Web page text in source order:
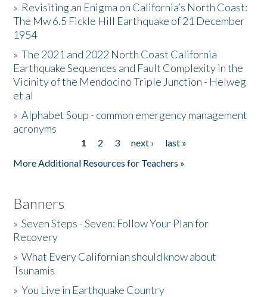
Resources
Donate
» Revisiting an Enigma on California’s North Coast:
The Mw 6.5 Fickle Hill Earthquake of 21 December
1954
»The 2021 and 2022 North Coast California
Earthquake Sequences and Fault Complexity in the
Vicinity of the Mendocino Triple Junction - Helweg
et al
»Alphabet Soup - common emergency management
acronyms
1 2 3 next ›
last »
More Additional Resources for Teachers »
Banners
»Seven Steps - Seven: Follow Your Plan for
Recovery
»What Every Californian should know about
Tsunamis
»You Live in Earthquake Country